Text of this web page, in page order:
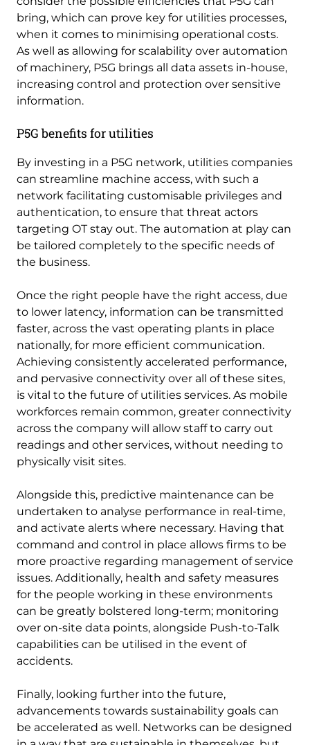
bring, which can prove key for utilities processes,
when it comes to minimising operational costs.
As well as allowing for scalability over automation
of machinery, P5G brings all data assets in-house,
increasing control and protection over sensitive
information.
P5G benefits for utilities
By investing in a P5G network, utilities companies
can streamline machine access, with such a
network facilitating customisable privileges and
authentication, to ensure that threat actors
targeting OT stay out. The automation at play can
be tailored completely to the specific needs of
the business.
Once the right people have the right access, due
to lower latency, information can be transmitted
faster, across the vast operating plants in place
nationally, for more efficient communication.
Achieving consistently accelerated performance,
and pervasive connectivity over all of these sites,
is vital to the future of utilities services. As mobile
workforces remain common, greater connectivity
across the company will allow staff to carry out
readings and other services, without needing to
physically visit sites.
Alongside this, predictive maintenance can be
undertaken to analyse performance in real-time,
and activate alerts where necessary. Having that
command and control in place allows firms to be
more proactive regarding management of service
issues. Additionally, health and safety measures
for the people working in these environments
can be greatly bolstered long-term; monitoring
over on-site data points, alongside Push-to-Talk
capabilities can be utilised in the event of
accidents.
Finally, looking further into the future,
advancements towards sustainability goals can
be accelerated as well. Networks can be designed